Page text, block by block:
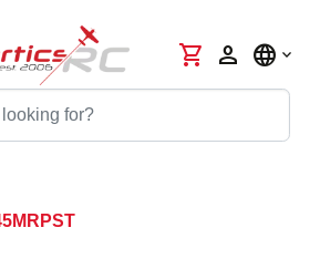
shopping_cart person language